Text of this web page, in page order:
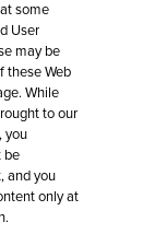
some
User
may be
these Web
While
to our
you
be
and you
only at